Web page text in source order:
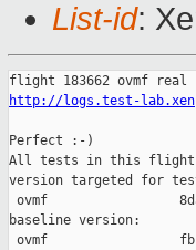
List-id:
http://logs.test-
Perfect :-)
All tests in this flight
version targeted for
ovmf
baseline version:
ovmf